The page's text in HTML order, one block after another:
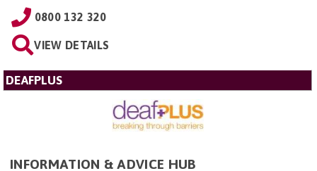
0800 132 320
VIEW DETAILS
DEAFPLUS
INFORMATION & ADVICE HUB